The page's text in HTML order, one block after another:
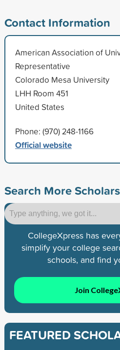
Contact Information
American Association of
Representative
Colorado Mesa University
LHH Room 451
United States
Phone: (970) 248-1166
Official website
Search More
CollegeXpress has
simplify your college
schools, and find
Join
FEATURED